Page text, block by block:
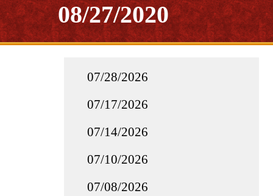
08/27/2020
07/28/2026
07/17/2026
07/14/2026
07/10/2026
07/08/2026